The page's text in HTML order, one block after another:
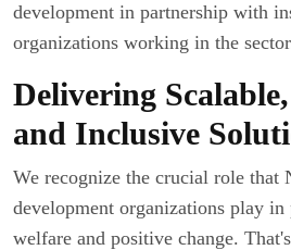
development in partnership with
organizations working in the
Delivering
and Inclusive
We recognize the crucial role that
development organizations play
welfare and positive change.